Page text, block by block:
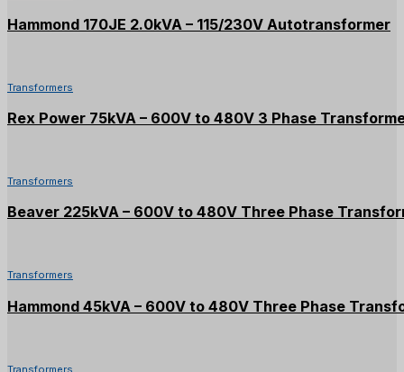
Hammond 170JE 2.0kVA – 115/230V Autotransformer
Transformers
Rex Power 75kVA – 600V to 480V 3 Phase
Transformers
Beaver 225kVA – 600V to 480V Three Phase
Transformers
Hammond 45kVA – 600V to 480V Three Phase
Transformers